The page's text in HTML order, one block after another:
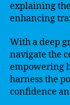
explaining
enhancing
With a deep
navigate the
empowering
harness the
confidence